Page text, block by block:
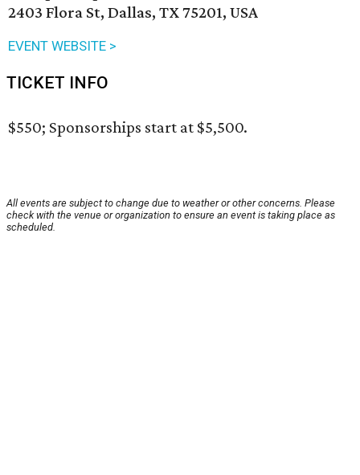
2403 Flora St, Dallas, TX 75201, USA
EVENT WEBSITE >
TICKET INFO
$550; Sponsorships start at $5,500.
All events are subject to change due to weather or other concerns. Please
check with the venue or organization to ensure an event is taking place as
scheduled.